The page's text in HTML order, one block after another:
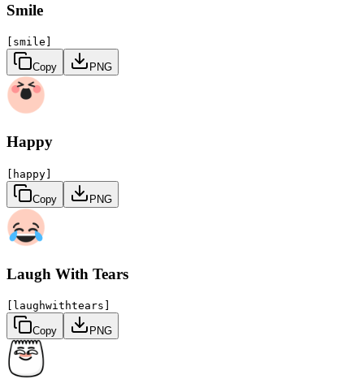
Smile
[smile]
Copy PNG
Happy
[happy]
Copy PNG
Laugh With Tears
[laughwithtears]
Copy PNG